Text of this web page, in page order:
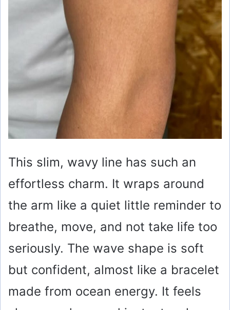
This slim, wavy line has such an
effortless charm. It wraps around
the arm like a quiet little reminder to
breathe, move, and not take life too
seriously. The wave shape is soft
but confident, almost like a bracelet
made from ocean energy. It feels